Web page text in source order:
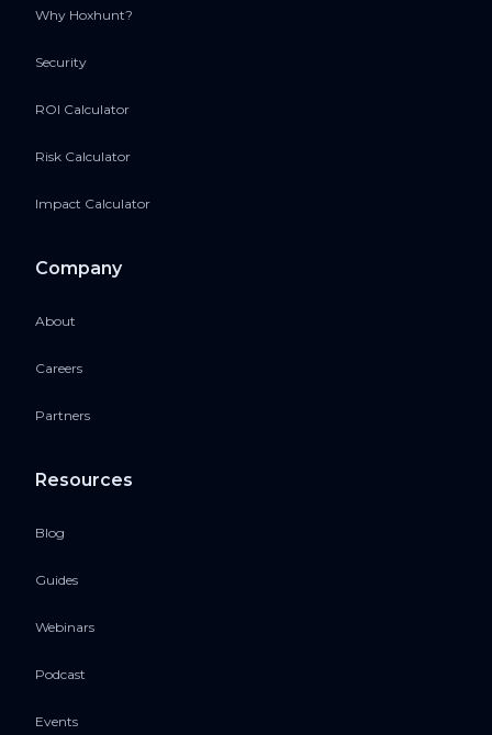
Why Hoxhunt?
Security
ROI Calculator
Risk Calculator
Impact Calculator
Company
About
Careers
Partners
Resources
Blog
Guides
Webinars
Podcast
Events